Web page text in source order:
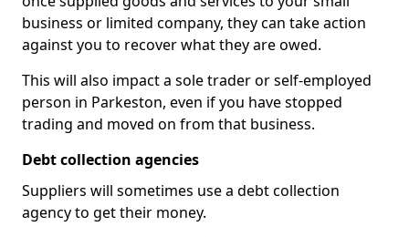
business or limited company, they can take action
against you to recover what they are owed.
This will also impact a sole trader or self-employed
person in Parkeston, even if you have stopped
trading and moved on from that business.
Debt collection agencies
Suppliers will sometimes use a debt collection
agency to get their money.